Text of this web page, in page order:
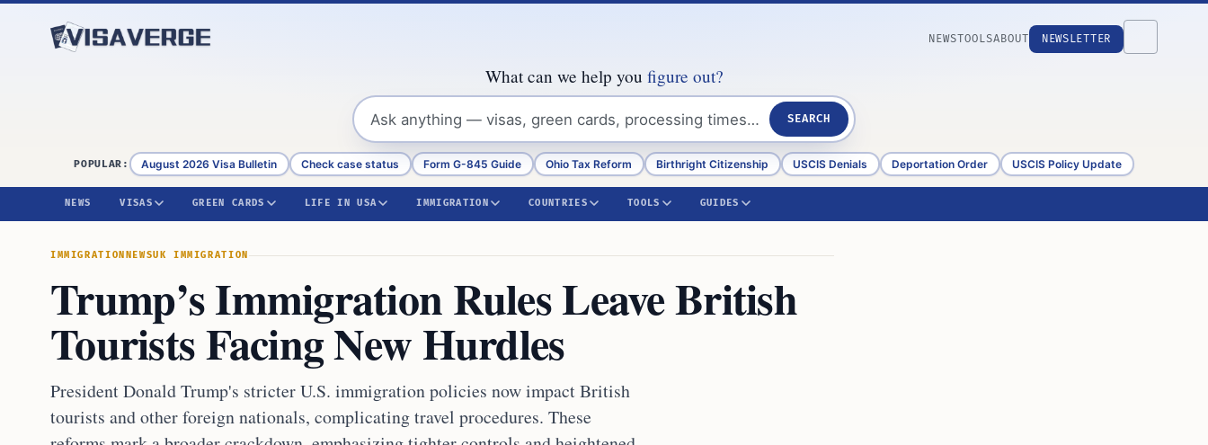
NEWSTOOLSABOUT NEWSLETTER
What can we help you figure out?
SEARCH
POPULAR: August 2026 Visa Bulletin Check case status Form G-845 Guide Ohio Tax Reform Birthright Citizenship USCIS Denials Deportation Order USCIS Policy Update
NEWS VISAS GREEN CARDS LIFE IN USA IMMIGRATION COUNTRIES TOOLS GUIDES
IMMIGRATION NEWSUK IMMIGRATION
Trump’s Immigration Rules Leave British
Tourists Facing New Hurdles
President Donald Trump's stricter U.S. immigration policies now impact British
tourists and other foreign nationals, complicating travel procedures. These